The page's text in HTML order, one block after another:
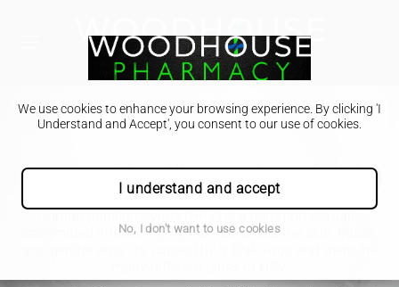
We use cookies to enhance your browsing experience. By clicking 'I
Understand and Accept', you consent to our use of cookies.
I understand and accept
No, I don't want to use cookies
Human Papillomavirus (HPV)
transmitted infection (STI) that can affect the skin, throat,